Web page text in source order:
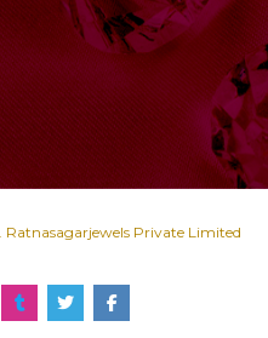
Ratnasagarjewels Private Limited